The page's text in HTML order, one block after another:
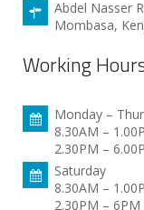
Abdel Nasser
Mombasa,
Working
Monday –
8.30AM –
2.30PM –
Saturday
8.30AM –
2.30PM – 6PM